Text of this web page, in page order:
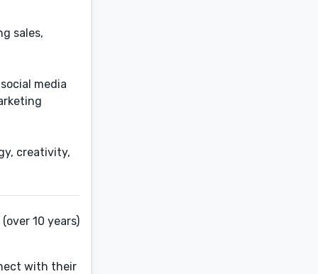
sales,
media
creativity,
10 years)
with their